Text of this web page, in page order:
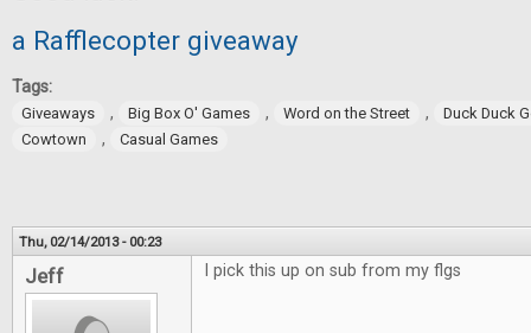
a Rafflecopter giveaway
Tags:
Giveaways , Big Box O' Games , Word on the Street ,
Duck Duck
Cowtown
, Casual Games
Thu, 02/14/2013 - 00:23
Jeff I pick this up on sub from my flgs